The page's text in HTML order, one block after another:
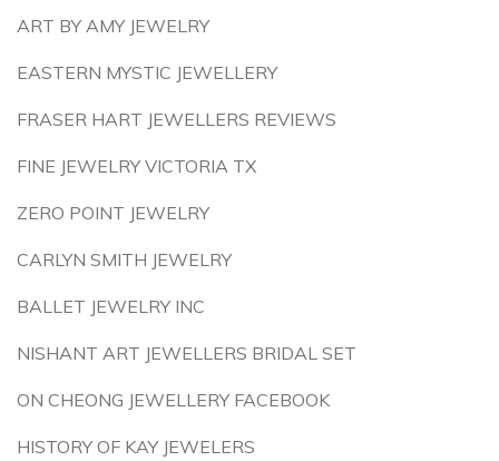
ART BY AMY JEWELRY
EASTERN MYSTIC JEWELLERY
FRASER HART JEWELLERS REVIEWS
FINE JEWELRY VICTORIA TX
ZERO POINT JEWELRY
CARLYN SMITH JEWELRY
BALLET JEWELRY INC
NISHANT ART JEWELLERS BRIDAL SET
ON CHEONG JEWELLERY FACEBOOK
HISTORY OF KAY JEWELERS